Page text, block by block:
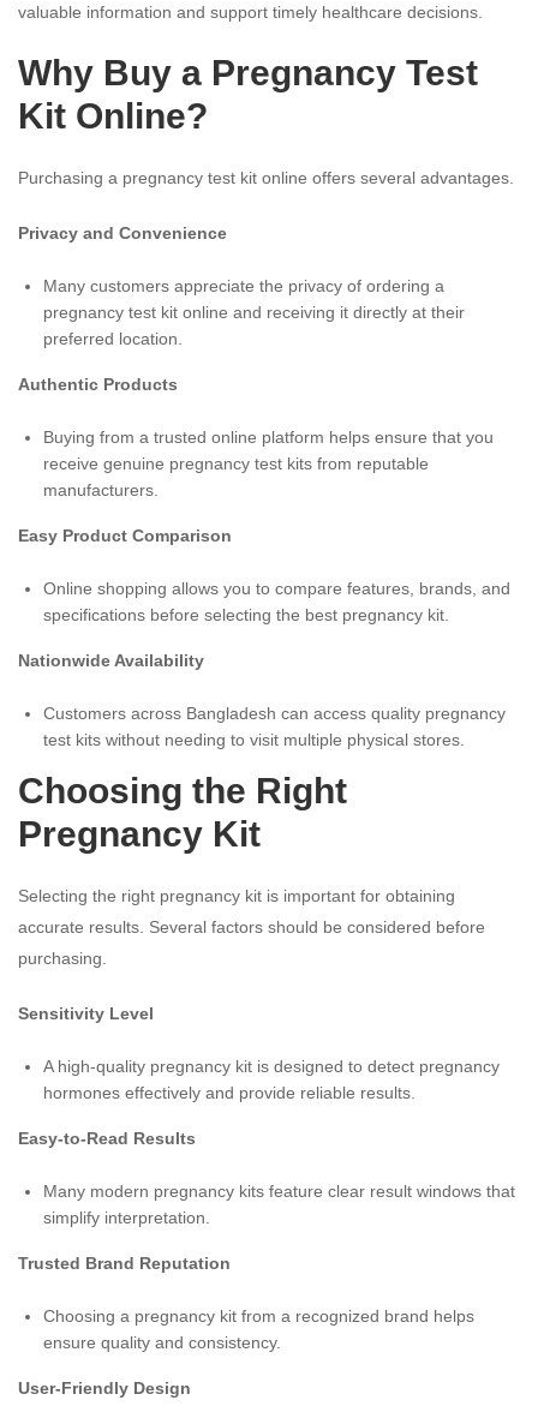
valuable information and support timely healthcare decisions.
Why Buy a Pregnancy Test
Kit Online?
Purchasing a pregnancy test kit online offers several advantages.
Privacy and Convenience
Many customers appreciate the privacy of ordering a
pregnancy test kit online and receiving it directly at their
preferred location.
Authentic Products
Buying from a trusted online platform helps ensure that you
receive genuine pregnancy test kits from reputable
manufacturers.
Easy Product Comparison
Online shopping allows you to compare features, brands, and
specifications before selecting the best pregnancy kit.
Nationwide Availability
Customers across Bangladesh can access quality pregnancy
test kits without needing to visit multiple physical stores.
Choosing the Right
Pregnancy Kit
Selecting the right pregnancy kit is important for obtaining
accurate results. Several factors should be considered before
purchasing.
Sensitivity Level
A high-quality pregnancy kit is designed to detect pregnancy
hormones effectively and provide reliable results.
Easy-to-Read Results
Many modern pregnancy kits feature clear result windows that
simplify interpretation.
Trusted Brand Reputation
Choosing a pregnancy kit from a recognized brand helps
ensure quality and consistency.
User-Friendly Design